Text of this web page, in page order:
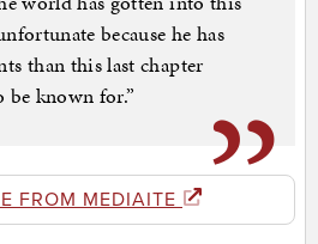
because he has
than this last chapter
be known for.”
FROM MEDIAITE